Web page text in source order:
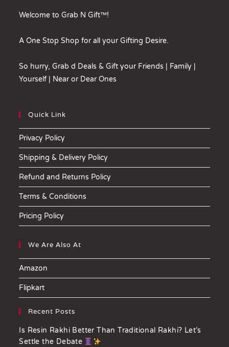
Welcome to Grab N Gift™!
A One Stop Shop for all your Gifting Desire.
So hurry, Grab d Deals & Gift your Friends | Family |
Yourself | Near or Dear Ones
Quick Link
Privacy Policy
Shipping & Delivery Policy
Refund and Returns Policy
Terms & Conditions
Pricing Policy
We Are Also At
Amazon
Flipkart
Recent Posts
Is Resin Rakhi Better Than Traditional Rakhi? Let’s
Settle the Debate